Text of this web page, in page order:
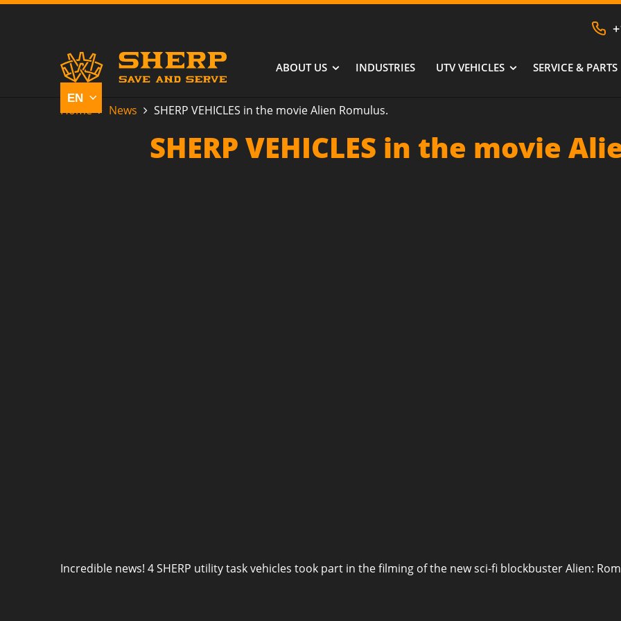
ABOUT US INDUSTRIES UTV VEHICLES SERVICE & PARTS
Home News SHERP VEHICLES in the movie Alien Romulus.
SHERP VEHICLES in the movie
Incredible news! 4 SHERP utility task vehicles took part in the filming of the new sci-fi blockbuster Alien: